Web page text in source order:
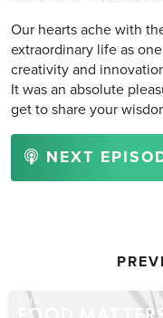
Our hearts ache with
extraordinary life as
creativity and
It was an absolute
get to share your
NEXT